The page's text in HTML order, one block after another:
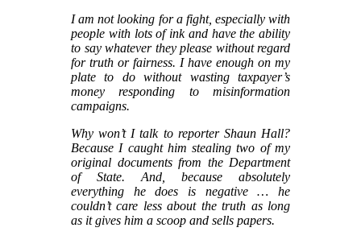
I am not looking for a fight, especially with
people with lots of ink and have the ability
to say whatever they please without regard
for truth or fairness. I have enough on my
plate to do without wasting taxpayer’s
money responding to misinformation
campaigns.
Why won’t I talk to reporter Shaun Hall?
Because I caught him stealing two of my
original documents from the Department
of State. And, because absolutely
everything he does is negative … he
couldn’t care less about the truth as long
as it gives him a scoop and sells papers.